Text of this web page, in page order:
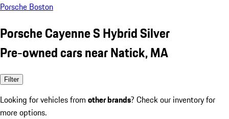
Porsche Boston
Porsche Cayenne S Hybrid Silver
Pre-owned cars near Natick, MA
Filter
Looking for vehicles from other brands? Check our inventory for
more options.